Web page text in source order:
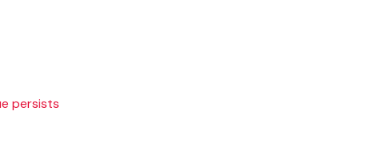
persists